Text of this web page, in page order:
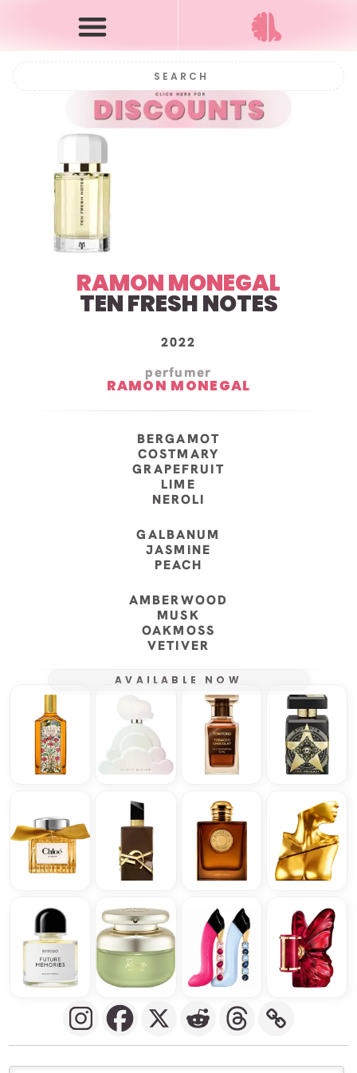
RAMON MONEGAL
TEN FRESH NOTES
2022
perfumer
RAMON MONEGAL
BERGAMOT
COSTMARY
GRAPEFRUIT
LIME
NEROLI
GALBANUM
JASMINE
PEACH
AMBERWOOD
MUSK
OAKMOSS
VETIVER
AVAILABLE NOW